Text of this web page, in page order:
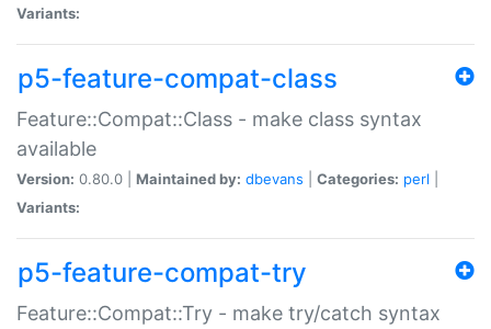
Variants:
p5-feature-compat-class
Feature::Compat::Class - make class syntax
available
Version: 0.80.0 | Maintained by: dbevans Categories: perl
Variants:
p5-feature-compat-try
Feature::Compat::Try - make try/catch syntax